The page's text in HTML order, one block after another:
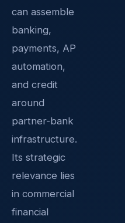
can assemble
banking,
payments, AP
automation,
and credit
around
partner-bank
infrastructure.
Its strategic
relevance lies
in commercial
financial